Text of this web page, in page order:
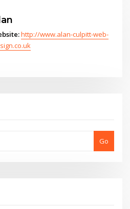
http://www.alan-culpitt-web-
Go